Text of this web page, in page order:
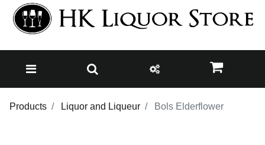
Products Liquor and Liqueur Bols Elderflower